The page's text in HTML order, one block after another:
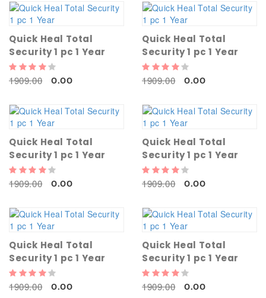
Quick Heal Total
Security 1 pc 1 Year
1909.00 0.00
Quick Heal Total
Security 1 pc 1 Year
1909.00 0.00
Quick Heal Total
Security 1 pc 1 Year
1909.00 0.00
Quick Heal Total
Security 1 pc 1 Year
1909.00 0.00
Quick Heal Total
Security 1 pc 1 Year
1909.00 0.00
Quick Heal Total
Security 1 pc 1 Year
1909.00 0.00